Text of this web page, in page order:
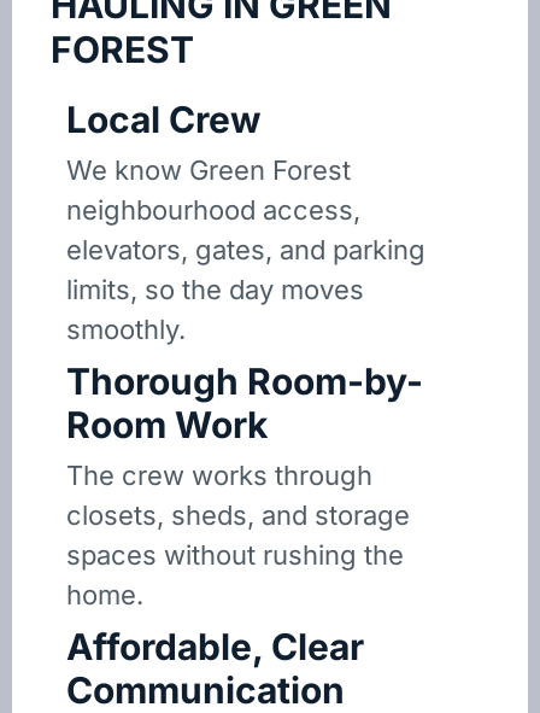
FOREST
Local Crew
We know Green Forest
neighbourhood access,
elevators, gates, and parking
limits, so the day moves
smoothly.
Thorough Room-by-
Room Work
The crew works through
closets, sheds, and storage
spaces without rushing the
home.
Affordable, Clear
Communication